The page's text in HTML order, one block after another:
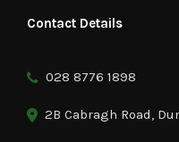
Contact Details
028 8776 1898
2B Cabragh Road,